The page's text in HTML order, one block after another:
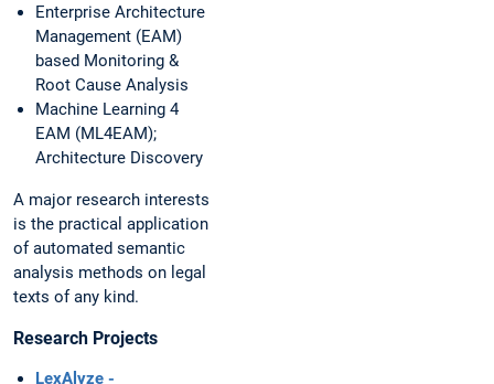
Enterprise Architecture
Management (EAM)
based Monitoring &
Root Cause Analysis
Machine Learning 4
EAM (ML4EAM);
Architecture Discovery
A major research interests
is the practical application
of automated semantic
analysis methods on legal
texts of any kind.
Research Projects
LexAlyze -